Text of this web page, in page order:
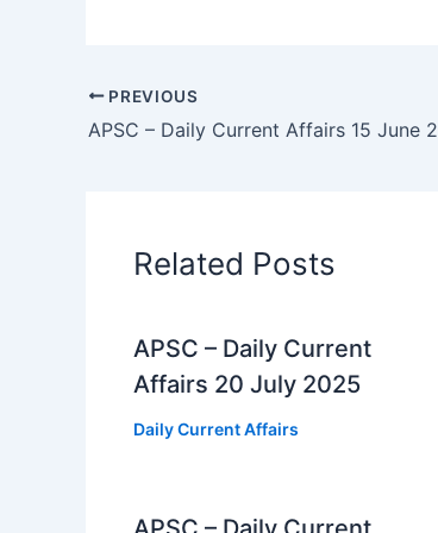
PREVIOUS
Related Posts
APSC – Daily Current
Affairs 20 July 2025
Daily Current Affairs